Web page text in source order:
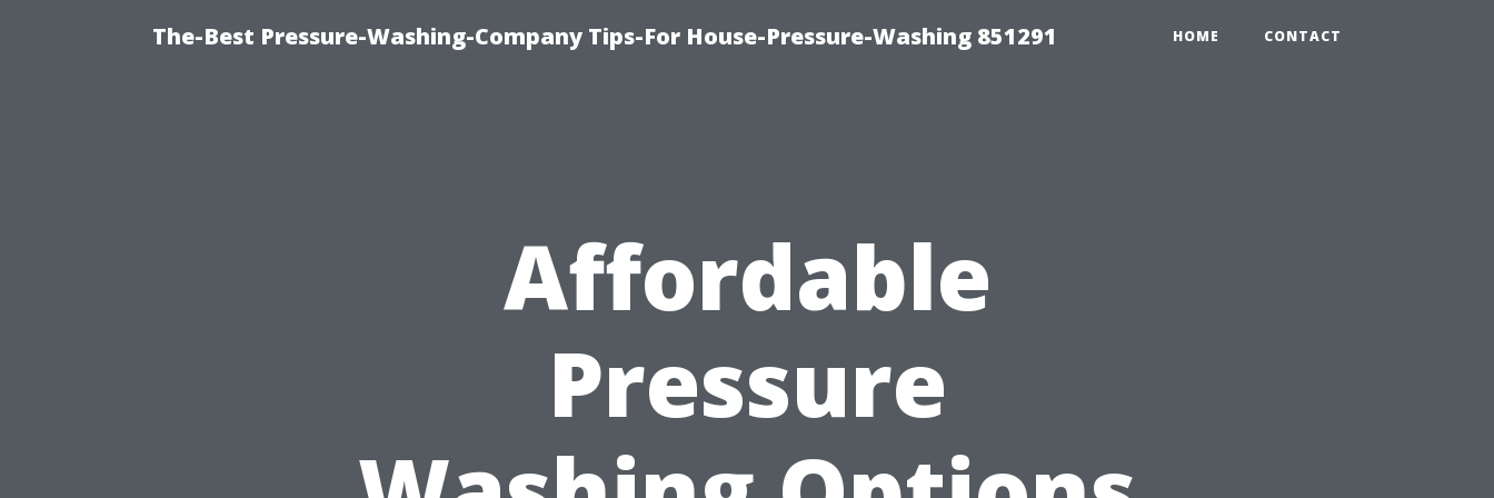
The-Best Pressure-Washing-Company Tips-For House-Pressure-Washing 851291 HOME CONTACT
Affordable
Pressure